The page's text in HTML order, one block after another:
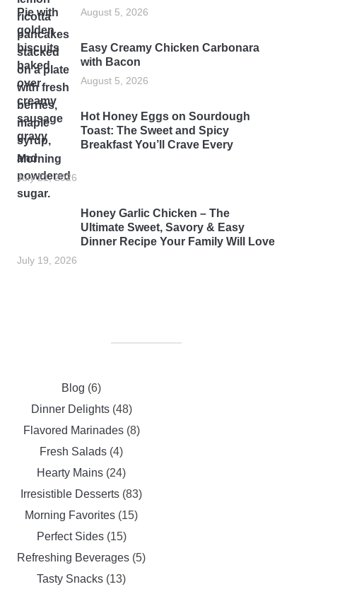
August 5, 2026
Easy Creamy Chicken Carbonara
with Bacon
August 5, 2026
Hot Honey Eggs on Sourdough
Toast: The Sweet and Spicy
Breakfast You’ll Crave Every
Morning
July 21, 2026
Honey Garlic Chicken – The
Ultimate Sweet, Savory & Easy
Dinner Recipe Your Family Will Love
July 19, 2026
Blog (6)
Dinner Delights(48)
Flavored Marinades(8)
Fresh Salads (4)
Hearty Mains (24)
Irresistible Desserts (83)
Morning Favorites (15)
Perfect Sides(15)
Refreshing Beverages (5)
Tasty Snacks (13)